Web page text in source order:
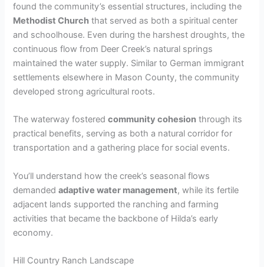
found the community’s essential structures, including the
Methodist Church that served as both a spiritual center
and schoolhouse. Even during the harshest droughts, the
continuous flow from Deer Creek’s natural springs
maintained the water supply. Similar to German immigrant
settlements elsewhere in Mason County, the community
developed strong agricultural roots.
The waterway fosteredcommunity cohesion through its
practical benefits, serving as both a natural corridor for
transportation and a gathering place for social events.
You’ll understand how the creek’s seasonal flows
demandedadaptive water management, while its fertile
adjacent lands supported the ranching and farming
activities that became the backbone of Hilda’s early
economy.
Hill Country Ranch Landscape